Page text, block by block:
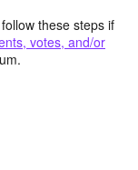
these steps if
votes, and/or